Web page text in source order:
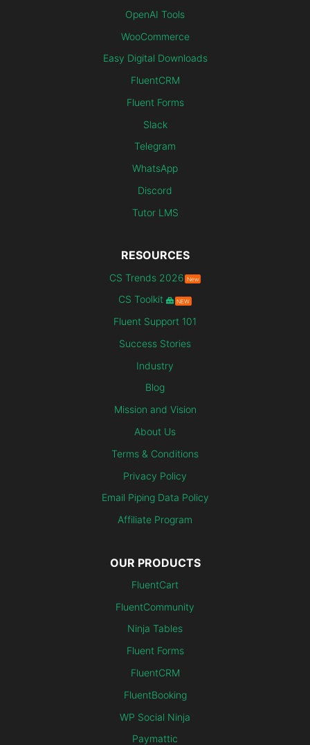
OpenAI Tools
WooCommerce
Easy Digital Downloads
FluentCRM
Fluent Forms
Slack
Telegram
WhatsApp
Discord
Tutor LMS
RESOURCES
CS Trends 2026 New
CS Toolkit NEW
Fluent Support 101
Success Stories
Industry
Blog
Mission and Vision
About Us
Terms & Conditions
Privacy Policy
Email Piping Data Policy
Affiliate Program
OUR PRODUCTS
FluentCart
FluentCommunity
Ninja Tables
Fluent Forms
FluentCRM
FluentBooking
WP Social Ninja
Paymattic